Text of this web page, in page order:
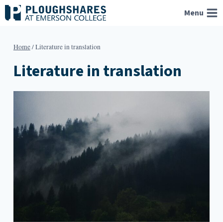
Skip
to
Menu
Home/Literature in translation
Literature in translation